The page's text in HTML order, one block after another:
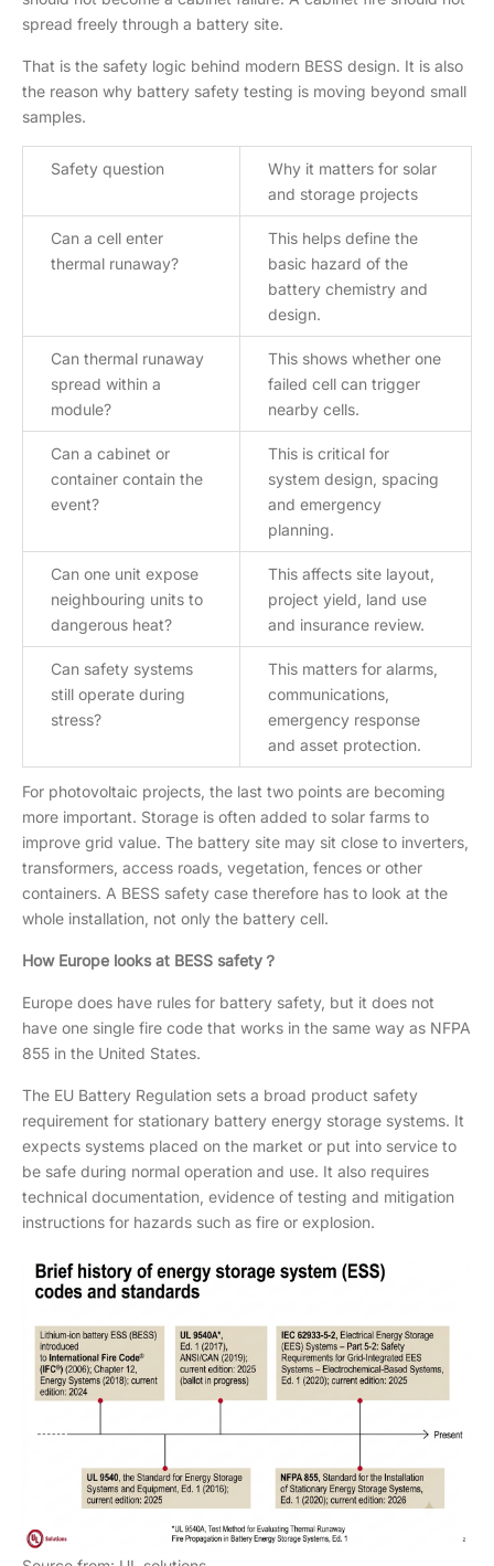
spread freely through a battery site.
That is the safety logic behind modern BESS design. It is also
the reason why battery safety testing is moving beyond small
samples.
Safety question
Why it matters for solar
and storage projects
Can a cell enter
thermal runaway?
This helps define the
basic hazard of the
battery chemistry and
design.
Can thermal runaway
spread within a
module?
This shows whether one
failed cell can trigger
nearby cells.
Can a cabinet or
container contain the
event?
This is critical for
system design, spacing
and emergency
planning.
Can one unit expose
neighbouring units to
dangerous heat?
This affects site layout,
project yield, land use
and insurance review.
Can safety systems
still operate during
stress?
This matters for alarms,
communications,
emergency response
and asset protection.
For photovoltaic projects, the last two points are becoming
more important. Storage is often added to solar farms to
improve grid value. The battery site may sit close to inverters,
transformers, access roads, vegetation, fences or other
containers. A BESS safety case therefore has to look at the
whole installation, not only the battery cell.
How Europe looks at BESS safety？
Europe does have rules for battery safety, but it does not
have one single fire code that works in the same way as NFPA
855 in the United States.
The EU Battery Regulation sets a broad product safety
requirement for stationary battery energy storage systems. It
expects systems placed on the market or put into service to
be safe during normal operation and use. It also requires
technical documentation, evidence of testing and mitigation
instructions for hazards such as fire or explosion.